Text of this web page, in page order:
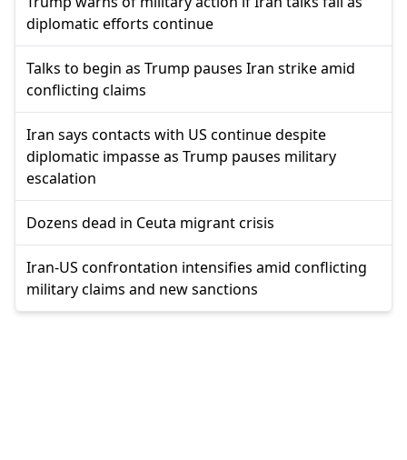
diplomatic efforts continue
Talks to begin as Trump pauses Iran strike amid
conflicting claims
Iran says contacts with US continue despite
diplomatic impasse as Trump pauses military
escalation
Dozens dead in Ceuta migrant crisis
Iran-US confrontation intensifies amid conflicting
military claims and new sanctions